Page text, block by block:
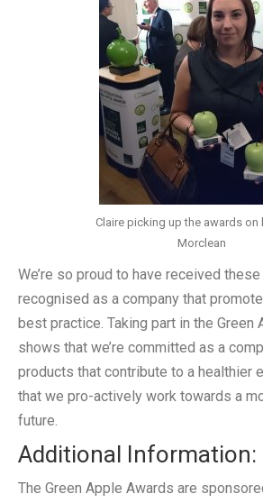
Claire picking up the awards
Morclean
We’re so proud to have received
recognised as a company that
best practice. Taking part in the Green
shows that we’re committed as a
products that contribute to a healthier
that we pro-actively work towards a
future.
Additional Information:
The Green Apple Awards are